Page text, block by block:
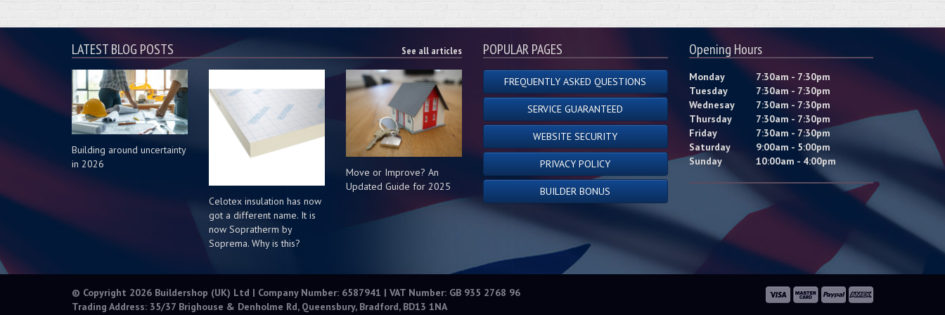
LATEST BLOG POSTS See all articles
Building around uncertainty
in 2026
Celotex insulation has now
got a different name. It is
now Sopratherm by
Soprema. Why is this?
Move or Improve? An
Updated Guide for 2025
POPULAR PAGES
FREQUENTLY ASKED QUESTIONS
SERVICE GUARANTEED
WEBSITE SECURITY
PRIVACY POLICY
BUILDER BONUS
Opening Hours
Monday
7:30am - 7:30pm
Tuesday
7:30am - 7:30pm
Wednesay
7:30am - 7:30pm
Thursday
7:30am - 7:30pm
Friday
7:30am - 7:30pm
Saturday
9:00am - 5:00pm
Sunday
10:00am - 4:00pm
© Copyright 2026 Buildershop (UK) Ltd | Company Number: 6587941 | VAT Number: GB 935 2768 96
Trading Address: 35/37 Brighouse & Denholme Rd, Queensbury, Bradford, BD13 1NA